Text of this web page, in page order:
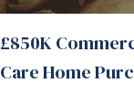
£850K
Care Home